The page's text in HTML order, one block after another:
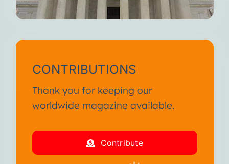
CONTRIBUTIONS
Thank you for keeping our
worldwide magazine available.
Contribute